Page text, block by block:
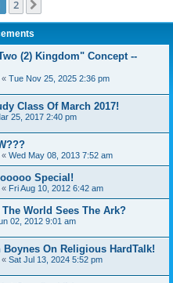
2
(2) Kingdom" Concept --
« Tue Nov 25, 2025 2:36 pm
Class Of March 2017!
25, 2017 2:40 pm
« Wed May 08, 2013 7:52 am
Special!
« Fri Aug 10, 2012 6:42 am
World Sees The Ark?
02, 2012 9:01 am
On Religious HardTalk!
« Sat Jul 13, 2024 5:52 pm